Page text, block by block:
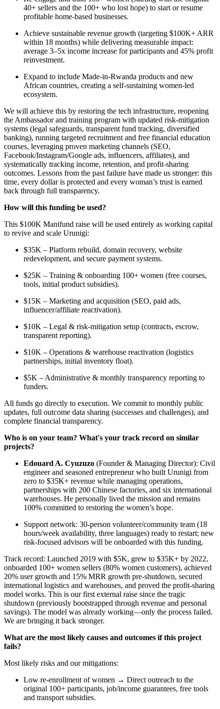
40+ sellers and the 100+ who lost hope) to start or resume
profitable home-based businesses.
Achieve sustainable revenue growth (targeting $100K+ ARR
within 18 months) while delivering measurable impact:
average 3–5x income increase for participants and 45% profit
reinvestment.
Expand to include Made-in-Rwanda products and new
African countries, creating a self-sustaining women-led
ecosystem.
We will achieve this by restoring the tech infrastructure, reopening
the Ambassador and training program with updated risk-mitigation
systems (legal safeguards, transparent fund tracking, diversified
banking), running targeted recruitment and free financial education
courses, leveraging proven marketing channels (SEO,
Facebook/Instagram/Google ads, influencers, affiliates), and
systematically tracking income, retention, and profit-sharing
outcomes. Lessons from the past failure have made us stronger: this
time, every dollar is protected and every woman’s trust is earned
back through full transparency.
How will this funding be used?
This $100K Manifund raise will be used entirely as working capital
to revive and scale Urunigi:
$35K – Platform rebuild, domain recovery, website
redevelopment, and secure payment systems.
$25K – Training & onboarding 100+ women (free courses,
tools, initial product subsidies).
$15K – Marketing and acquisition (SEO, paid ads,
influencer/affiliate reactivation).
$10K – Legal & risk-mitigation setup (contracts, escrow,
transparent reporting).
$10K – Operations & warehouse reactivation (logistics
partnerships, initial inventory float).
$5K – Administrative & monthly transparency reporting to
funders.
All funds go directly to execution. We commit to monthly public
updates, full outcome data sharing (successes and challenges), and
complete financial transparency.
Who is on your team? What's your track record on similar
projects?
Edouard A. Cyuzuzo (Founder & Managing Director): Civil
engineer and seasoned entrepreneur who built Urunigi from
zero to $35K+ revenue while managing operations,
partnerships with 200 Chinese factories, and six international
warehouses. He personally lived the mission and remains
100% committed to restoring the women’s hope.
Support network: 30-person volunteer/community team (18
hours/week availability, three languages) ready to restart; new
risk-focused advisors will be onboarded with this funding.
Track record: Launched 2019 with $5K, grew to $35K+ by 2022,
onboarded 100+ women sellers (80% women customers), achieved
20% user growth and 15% MRR growth pre-shutdown, secured
international logistics and warehouses, and proved the profit-sharing
model works. This is our first external raise since the tragic
shutdown (previously bootstrapped through revenue and personal
savings). The model was already working—only the process failed.
We are bringing it back stronger.
What are the most likely causes and outcomes if this project
fails?
Most likely risks and our mitigations:
Low re-enrollment of women → Direct outreach to the
original 100+ participants, job/income guarantees, free tools
and transport subsidies.